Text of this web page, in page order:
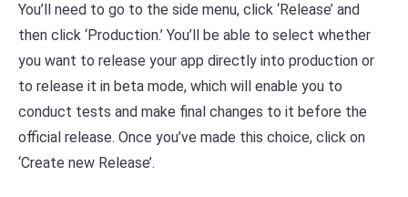
You’ll need to go to the side menu, click ‘Release’ and
then click ‘Production.’ You’ll be able to select whether
you want to release your app directly into production or
to release it in beta mode, which will enable you to
conduct tests and make final changes to it before the
official release. Once you’ve made this choice, click on
‘Create new Release’.